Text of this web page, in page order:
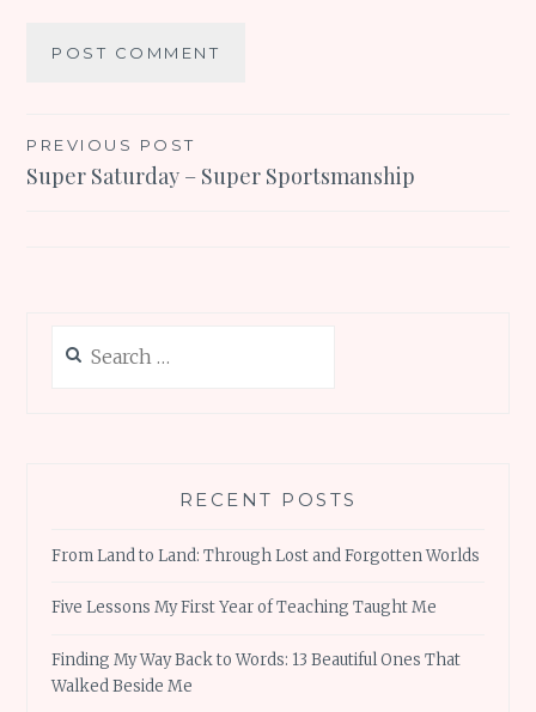
Post
navigation
PREVIOUS POST
Super Saturday – Super Sportsmanship
for:
RECENT POSTS
From Land to Land: Through Lost and Forgotten Worlds
Five Lessons My First Year of Teaching Taught Me
Finding My Way Back to Words: 13 Beautiful Ones That
Walked Beside Me